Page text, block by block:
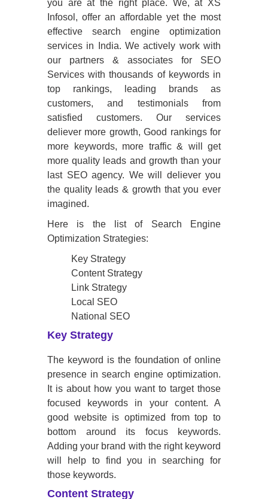
you are at the right place. We, at XS
Infosol, offer an affordable yet the most
effective search engine optimization
services in India. We actively work with
our partners & associates for SEO
Services with thousands of keywords in
top rankings, leading brands as
customers, and testimonials from
satisfied customers. Our services
deliever more growth, Good rankings for
more keywords, more traffic & will get
more quality leads and growth than your
last SEO agency. We will deliever you
the quality leads & growth that you ever
imagined.
Here is the list of Search Engine
Optimization Strategies:
Key Strategy
Content Strategy
Link Strategy
Local SEO
National SEO
Key Strategy
The keyword is the foundation of online
presence in search engine optimization.
It is about how you want to target those
focused keywords in your content. A
good website is optimized from top to
bottom around its focus keywords.
Adding your brand with the right keyword
will help to find you in searching for
those keywords.
Content Strategy